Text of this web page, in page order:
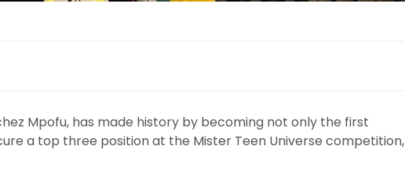
Mpofu, has made history by becoming not only the first
a top three position at the Mister Teen Universe competition,